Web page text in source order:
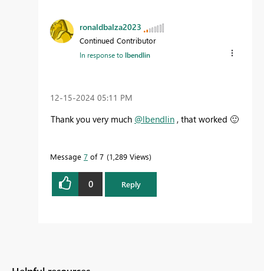
ronaldbalza2023
Continued Contributor
In response tolbendlin
‎12-15-2024 05:11 PM
Thank you very much @lbendlin , that worked 🙂
Message 7 of 7 1,289 Views
0 Reply